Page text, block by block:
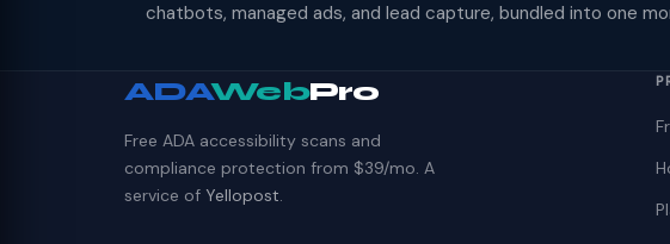
chatbots, managed ads, and lead capture, bundled into one
ADAWebPro
Free ADA accessibility scans and
compliance protection from $39/mo. A
service of Yellopost.